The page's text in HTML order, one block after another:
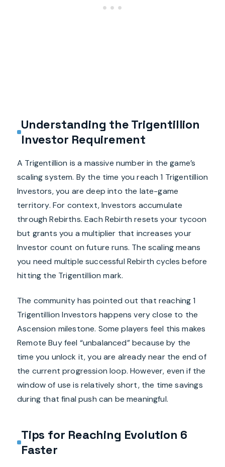
Understanding the Trigentillion
Investor Requirement
A Trigentillion is a massive number in the game’s
scaling system. By the time you reach 1 Trigentillion
Investors, you are deep into the late-game
territory. For context, Investors accumulate
through Rebirths. Each Rebirth resets your tycoon
but grants you a multiplier that increases your
Investor count on future runs. The scaling means
you need multiple successful Rebirth cycles before
hitting the Trigentillion mark.
The community has pointed out that reaching 1
Trigentillion Investors happens very close to the
Ascension milestone. Some players feel this makes
Remote Buy feel “unbalanced” because by the
time you unlock it, you are already near the end of
the current progression loop. However, even if the
window of use is relatively short, the time savings
during that final push can be meaningful.
Tips for Reaching Evolution 6
Faster